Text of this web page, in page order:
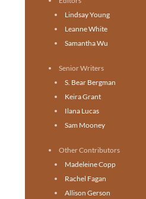
Lindsay Young
Leanne White
Samantha Wu
Senior Writers
S. Bear Bergman
Keira Grant
Ilana Lucas
Sam Mooney
Other Contributors
Madeleine Copp
Rachel Fagan
Allison Gerson